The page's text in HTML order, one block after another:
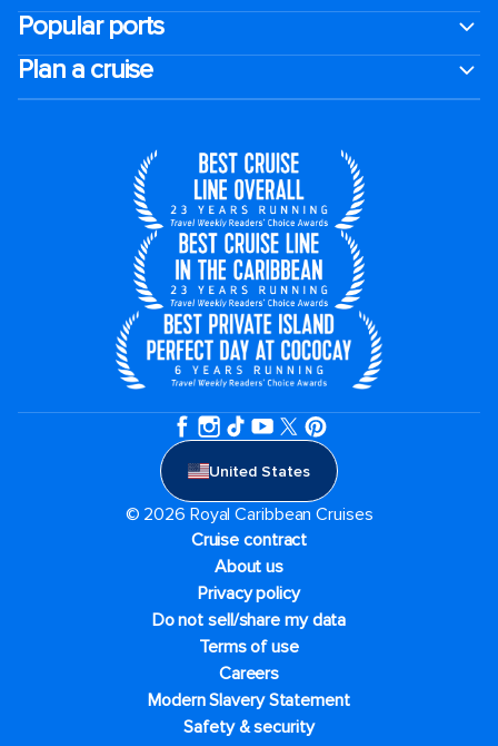
Popular ports
Plan a cruise
United States
© 2026 Royal Caribbean Cruises
Cruise contract
About us
Privacy policy
Do not sell/share my data
Terms of use
Careers
Modern Slavery Statement
Safety & security